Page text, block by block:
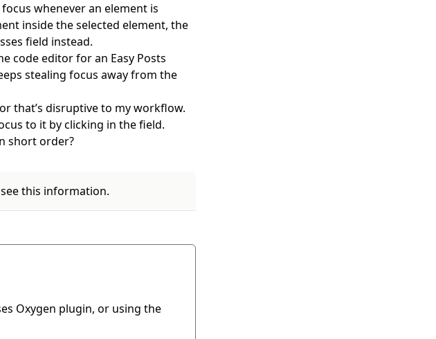
whenever an element is
inside the selected element, the
field instead.
code editor for an Easy Posts
stealing focus away from the
that’s disruptive to my workflow.
to it by clicking in the field.
short order?
this information.
Oxygen plugin, or using the